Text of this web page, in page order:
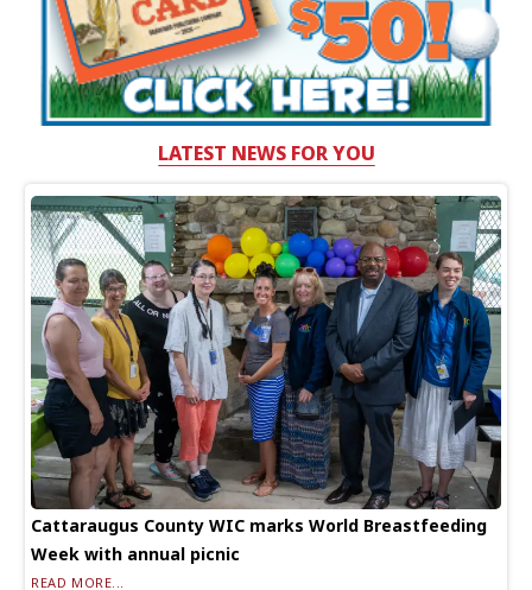
LATEST NEWS FOR YOU
Cattaraugus County WIC marks World Breastfeeding
Week with annual picnic
READ MORE...